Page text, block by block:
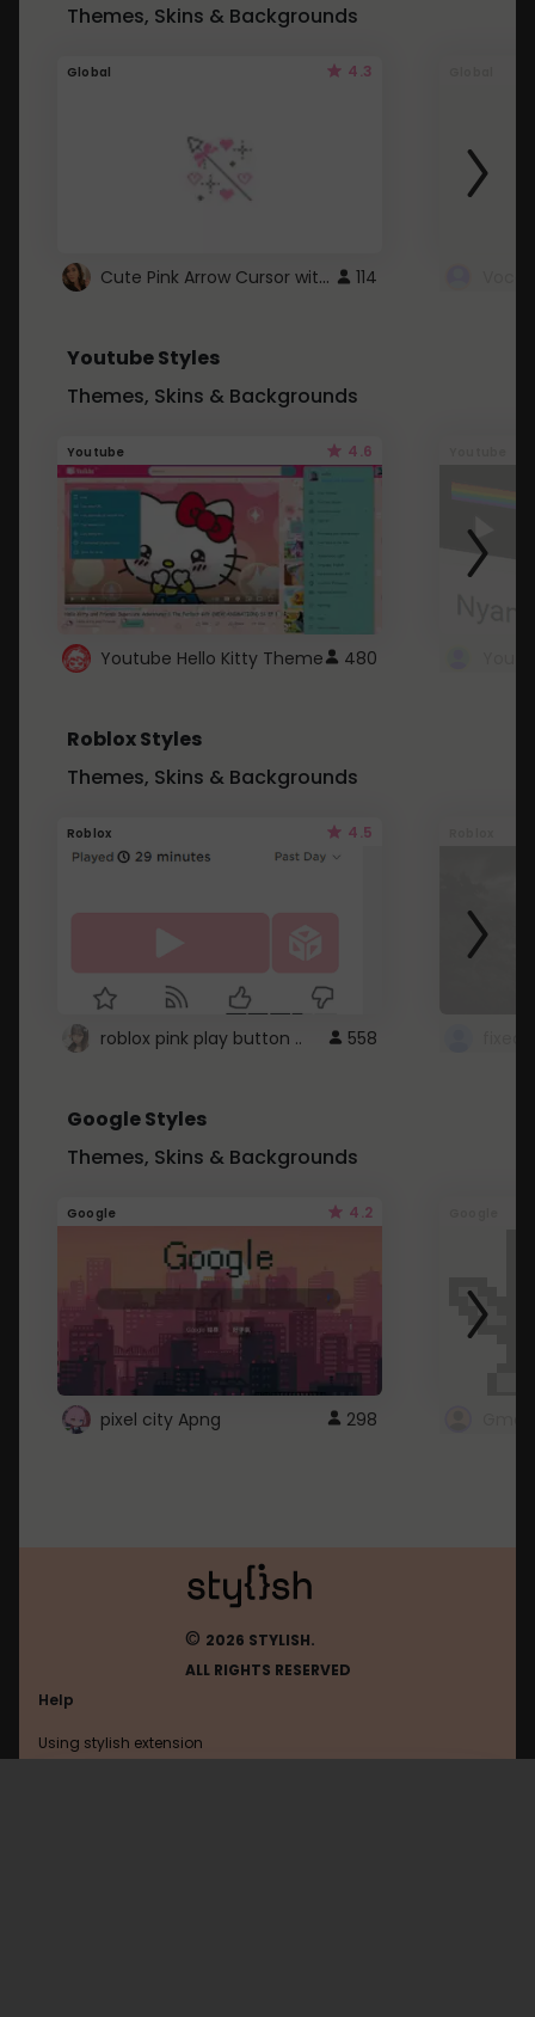
Themes, Skins & Backgrounds
Global 4.3
Cute Pink Arrow Cursor with Hearts 114
Youtube Styles
Themes, Skins & Backgrounds
Youtube 4.6
Youtube Hello Kitty Theme 480
Roblox Styles
Themes, Skins & Backgrounds
Roblox 4.5
roblox pink play button .. 558
Google Styles
Themes, Skins & Backgrounds
Google 4.2
pixel city Apng 298
© 2026 STYLISH.
ALL RIGHTS RESERVED
Help
Using stylish extension